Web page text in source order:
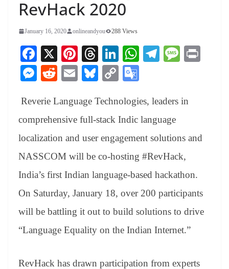
RevHack 2020
January 16, 2020 onlineandyou 288 Views
Fa
ce
bo
ok
X
Pi
nt
er
es
t
T
hr
ea
ds
Li
nk
ed
In
W
A
pp
Te
a
m
M
ge
M
se
ng
er
R
di
t
E
ail
Bl
sk
y
C
y
Li
nk
gl
e
Tr
an
sl
at
e
Reverie Language Technologies, leaders in
comprehensive full-stack Indic language
localization and user engagement solutions and
NASSCOM will be co-hosting #RevHack,
India’s first Indian language-based hackathon.
On Saturday, January 18, over 200 participants
will be battling it out to build solutions to drive
“Language Equality on the Indian Internet.”
RevHack has drawn participation from experts